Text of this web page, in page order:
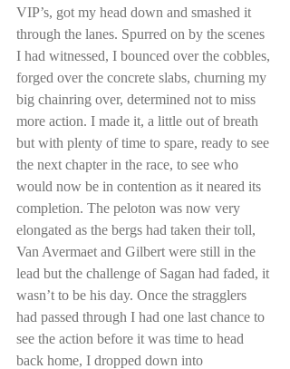
VIP’s, got my head down and smashed it
through the lanes. Spurred on by the scenes
I had witnessed, I bounced over the cobbles,
forged over the concrete slabs, churning my
big chainring over, determined not to miss
more action. I made it, a little out of breath
but with plenty of time to spare, ready to see
the next chapter in the race, to see who
would now be in contention as it neared its
completion. The peloton was now very
elongated as the bergs had taken their toll,
Van Avermaet and Gilbert were still in the
lead but the challenge of Sagan had faded, it
wasn’t to be his day. Once the stragglers
had passed through I had one last chance to
see the action before it was time to head
back home, I dropped down into